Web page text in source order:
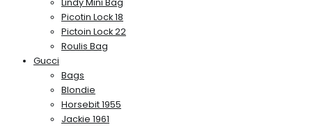
Lindy Mini Bag
Picotin Lock 18
Pictoin Lock 22
Roulis Bag
Gucci
Bags
Blondie
Horsebit 1955
Jackie 1961